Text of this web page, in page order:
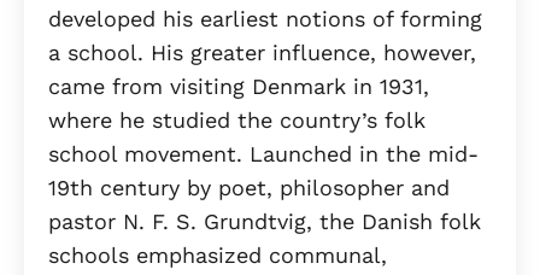
developed his earliest notions of forming
a school. His greater influence, however,
came from visiting Denmark in 1931,
where he studied the country’s folk
school movement. Launched in the mid-
19th century by poet, philosopher and
pastor N. F. S. Grundtvig, the Danish folk
schools emphasized communal,